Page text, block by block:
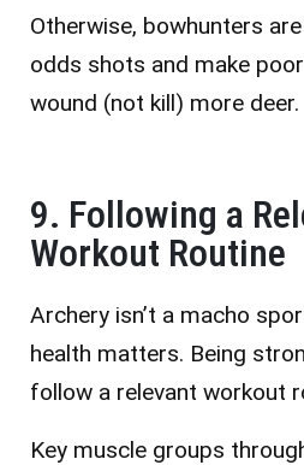
Otherwise, bowhunters
odds shots and make
wound (not kill) more deer.
9. Following a
Workout Routine
Archery isn’t a macho
health matters. Being
follow a relevant workout
Key muscle groups